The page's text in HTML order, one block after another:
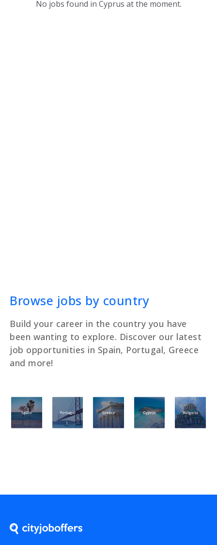
No jobs found in Cyprus at the moment.
Browse jobs by country
Build your career in the country you have
been wanting to explore. Discover our latest
job opportunities in Spain, Portugal, Greece
and more!